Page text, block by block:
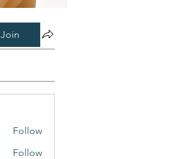
Join
Follow
Follow